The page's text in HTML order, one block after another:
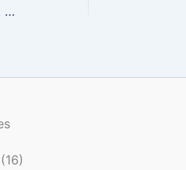
My eBay Favorites and Account Page